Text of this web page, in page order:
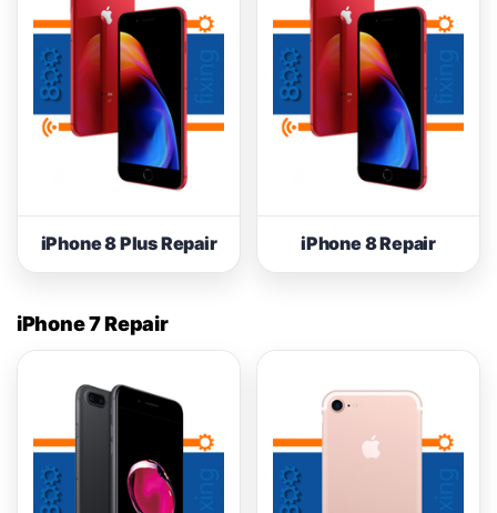
iPhone 8 Plus Repair iPhone 8 Repair
iPhone 7 Repair